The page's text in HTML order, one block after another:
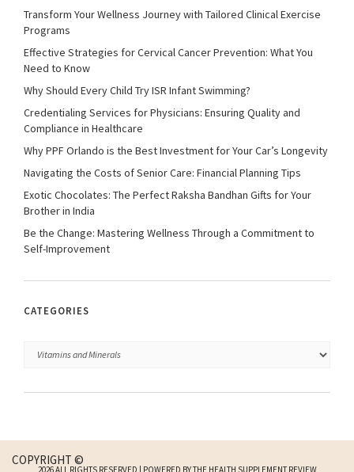
Transform Your Wellness Journey with Tailored Clinical Exercise
Programs
Effective Strategies for Cervical Cancer Prevention: What You
Need to Know
Why Should Every Child Try ISR Infant Swimming?
Credentialing Services for Physicians: Ensuring Quality and
Compliance in Healthcare
Why PPF Orlando is the Best Investment for Your Car’s Longevity
Navigating the Costs of Senior Care: Financial Planning Tips
Exotic Chocolates: The Perfect Raksha Bandhan Gifts for Your
Brother in India
Be the Change: Mastering Wellness Through a Commitment to
Self-Improvement
CATEGORIES
COPYRIGHT ©
2026 ALL RIGHTS RESERVED | POWERED BY THE HEALTH SUPPLEMENT REVIEW